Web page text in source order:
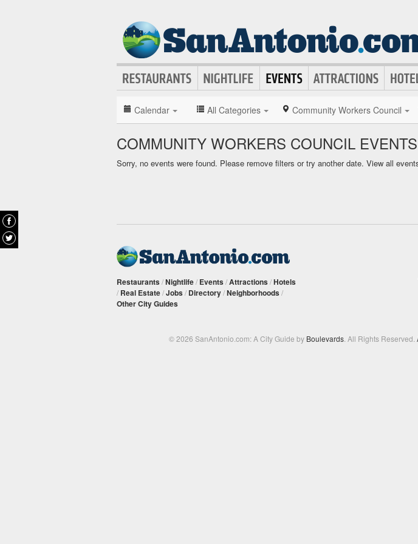
Calendar All Categories Community Workers Council
COMMUNITY WORKERS COUNCIL
Sorry, no events were found. Please remove filters or try another date. View all
Restaurants /Nightlife/ Events /Attractions /Hotels
/ Real Estate/Jobs / Directory/Neighborhoods /
Other City Guides
© 2026 SanAntonio.com: A City Guide by Boulevards. All Rights Reserved.